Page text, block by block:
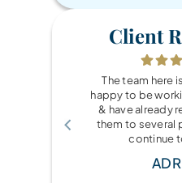
Client
The team here
happy to be
& have already
them to several
continue